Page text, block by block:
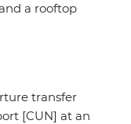
a rooftop
transfer
[CUN] at an